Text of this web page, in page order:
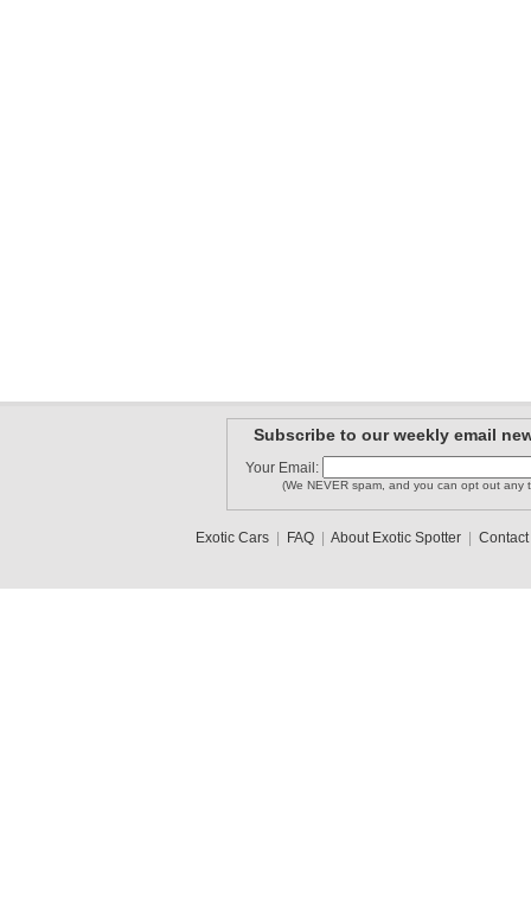
Subscribe to our weekly email
Your Email:
(We NEVER spam, and you can opt out any
Exotic Cars| FAQ| About Exotic Spotter| Contact